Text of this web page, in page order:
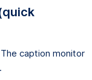
caption monitor